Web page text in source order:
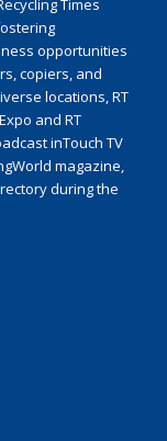
Times
opportunities
copiers, and
locations, RT
and RT
inTouch TV
magazine,
during the